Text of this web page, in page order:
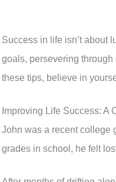
Success in life isn’t about
goals, persevering
these tips, believe in
Improving Life Success: A
John was a recent college
grades in school, he felt